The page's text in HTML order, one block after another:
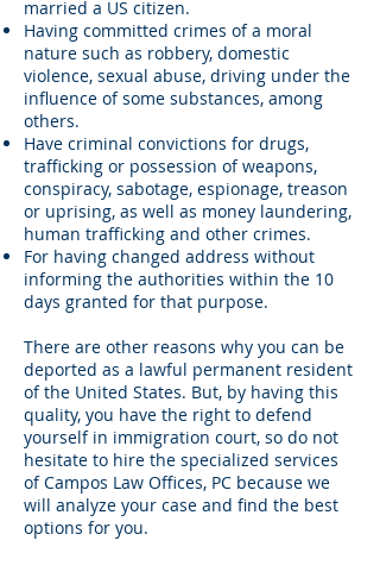
married a US citizen.
Having committed crimes of a moral
nature such as robbery, domestic
violence, sexual abuse, driving under the
influence of some substances, among
others.
Have criminal convictions for drugs,
trafficking or possession of weapons,
conspiracy, sabotage, espionage, treason
or uprising, as well as money laundering,
human trafficking and other crimes.
For having changed address without
informing the authorities within the 10
days granted for that purpose.
There are other reasons why you can be
deported as a lawful permanent resident
of the United States. But, by having this
quality, you have the right to defend
yourself in immigration court, so do not
hesitate to hire the specialized services
of Campos Law Offices, PC because we
will analyze your case and find the best
options for you.